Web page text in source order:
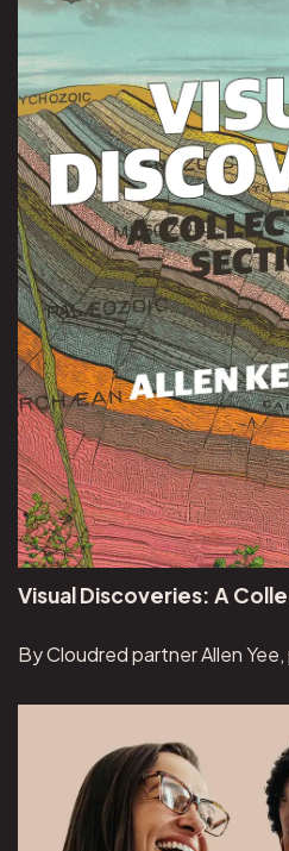
Visual Discoveries: A
By Cloudred partner Allen